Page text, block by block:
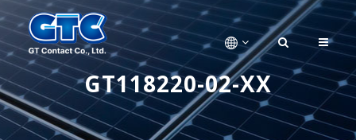
GT118220-02-XX